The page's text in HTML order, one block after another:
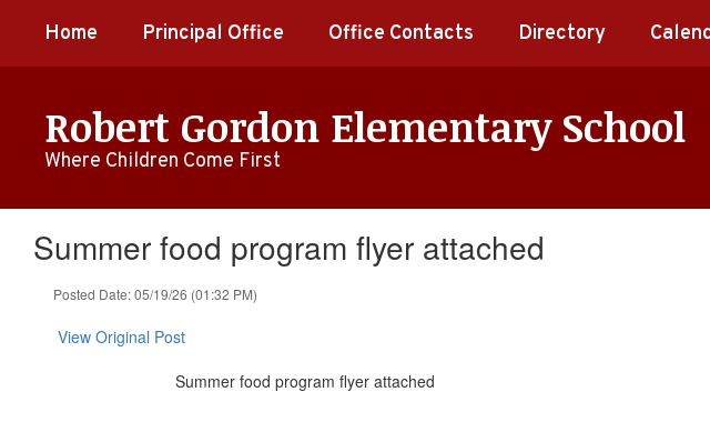
main
Home Principal Office Office Contacts Directory
Robert Gordon Elementary School
Where Children Come First
Summer food program flyer attached
Posted Date: 05/19/26 (01:32 PM)
View Original Post
Summer food program flyer attached